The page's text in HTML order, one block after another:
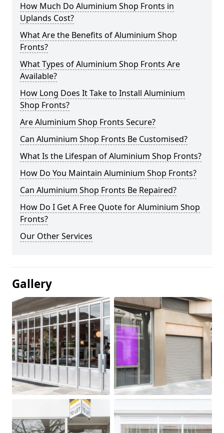
How Much Do Aluminium Shop Fronts in
Uplands Cost?
What Are the Benefits of Aluminium Shop
Fronts?
What Types of Aluminium Shop Fronts Are
Available?
How Long Does It Take to Install Aluminium
Shop Fronts?
Are Aluminium Shop Fronts Secure?
Can Aluminium Shop Fronts Be Customised?
What Is the Lifespan of Aluminium Shop Fronts?
How Do You Maintain Aluminium Shop Fronts?
Can Aluminium Shop Fronts Be Repaired?
How Do I Get A Free Quote for Aluminium Shop
Fronts?
Our Other Services
Gallery